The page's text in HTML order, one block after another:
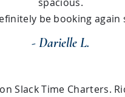
be booking again
- Darielle L.
Slack Time Charters.